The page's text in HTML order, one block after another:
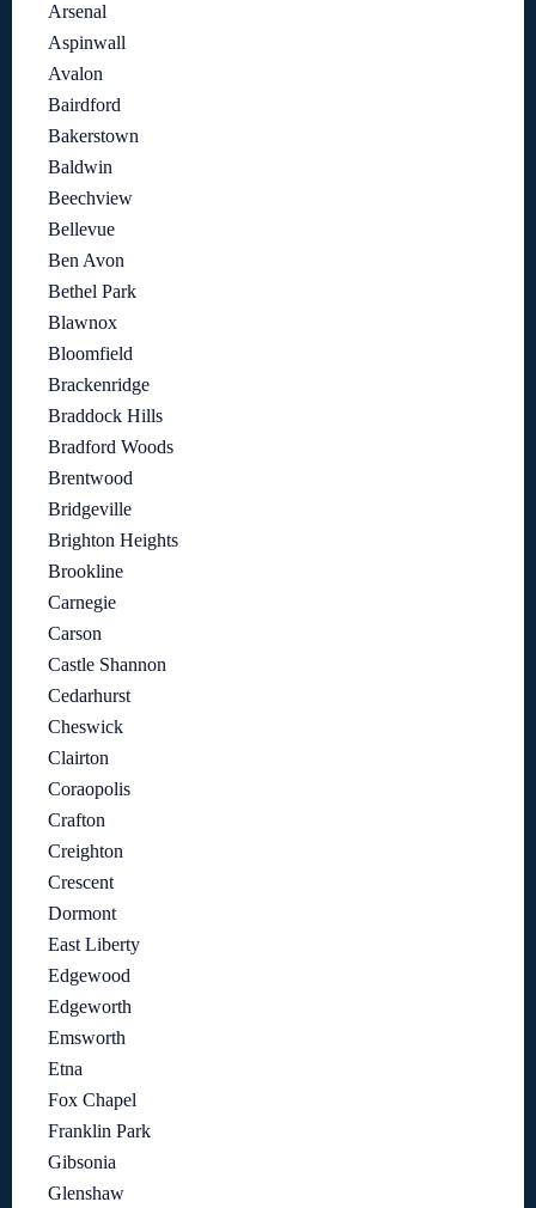
Arsenal
Aspinwall
Avalon
Bairdford
Bakerstown
Baldwin
Beechview
Bellevue
Ben Avon
Bethel Park
Blawnox
Bloomfield
Brackenridge
Braddock Hills
Bradford Woods
Brentwood
Bridgeville
Brighton Heights
Brookline
Carnegie
Carson
Castle Shannon
Cedarhurst
Cheswick
Clairton
Coraopolis
Crafton
Creighton
Crescent
Dormont
East Liberty
Edgewood
Edgeworth
Emsworth
Etna
Fox Chapel
Franklin Park
Gibsonia
Glenshaw